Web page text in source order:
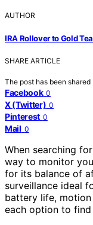
AUTHOR
IRA Rollover to Gold
SHARE ARTICLE
The post has been shared
Facebook 0
X (Twitter) 0
Pinterest 0
Mail 0
When searching
way to monitor
for its balance of
surveillance ideal
battery life,
each option to